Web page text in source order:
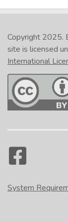
Copyright 2025.
site is licensed
International
System